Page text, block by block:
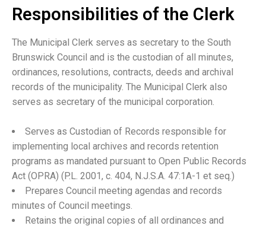
Responsibilities of the Clerk
The Municipal Clerk serves as secretary to the South
Brunswick Council and is the custodian of all minutes,
ordinances, resolutions, contracts, deeds and archival
records of the municipality. The Municipal Clerk also
serves as secretary of the municipal corporation.
Serves as Custodian of Records responsible for
implementing local archives and records retention
programs as mandated pursuant to Open Public Records
Act (OPRA) (P.L. 2001, c. 404, N.J.S.A. 47:1A-1 et seq.)
Prepares Council meeting agendas and records
minutes of Council meetings.
Retains the original copies of all ordinances and